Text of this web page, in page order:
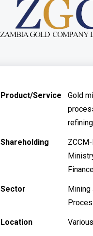
Product/Service
Gold
refining
Shareholding
Sector
Mining
Location